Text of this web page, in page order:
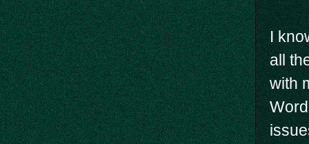
I
all
with